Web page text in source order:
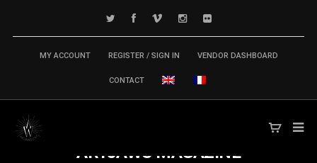
MY ACCOUNT REGISTER / SIGN IN VENDOR DASHBOARD
CONTACT
ARTJAWS MAGAZINE